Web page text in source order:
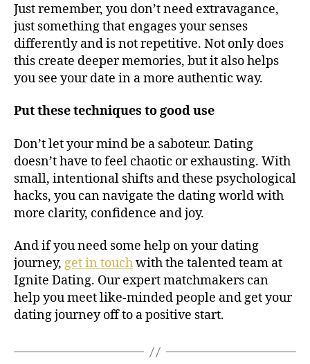
Just remember, you don’t need extravagance,
just something that engages your senses
differently and is not repetitive. Not only does
this create deeper memories, but it also helps
you see your date in a more authentic way.
Put these techniques to good use
Don’t let your mind be a saboteur. Dating
doesn’t have to feel chaotic or exhausting. With
small, intentional shifts and these psychological
hacks, you can navigate the dating world with
more clarity, confidence and joy.
And if you need some help on your dating
journey, get in touchwith the talented team at
Ignite Dating. Our expert matchmakers can
help you meet like-minded people and get your
dating journey off to a positive start.